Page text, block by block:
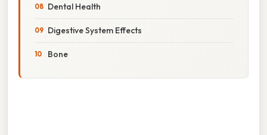
Dental Health
Digestive System Effects
Bone